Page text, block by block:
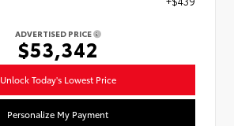
ADVERTISED PRICE
$53,342
Unlock Today's Lowest Price
Personalize My Payment